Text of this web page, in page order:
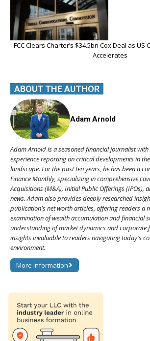
FCC Clears Charter’s $34.5bn Cox Deal as
Accelerates
ABOUT THE AUTHOR
Adam Arnold
Adam Arnold is a seasoned financial journalist
experience reporting on critical developments in
landscape. For the past ten years, he has been a
Finance Monthly, specializing in comprehensive
Acquisitions (M&A), Initial Public Offerings (IPOs),
news. Adam also provides deeply researched
publication's net worth articles, offering readers a
examination of wealth accumulation and financial
understanding of market dynamics and corporate
insights invaluable to readers navigating today's
environment.
More information